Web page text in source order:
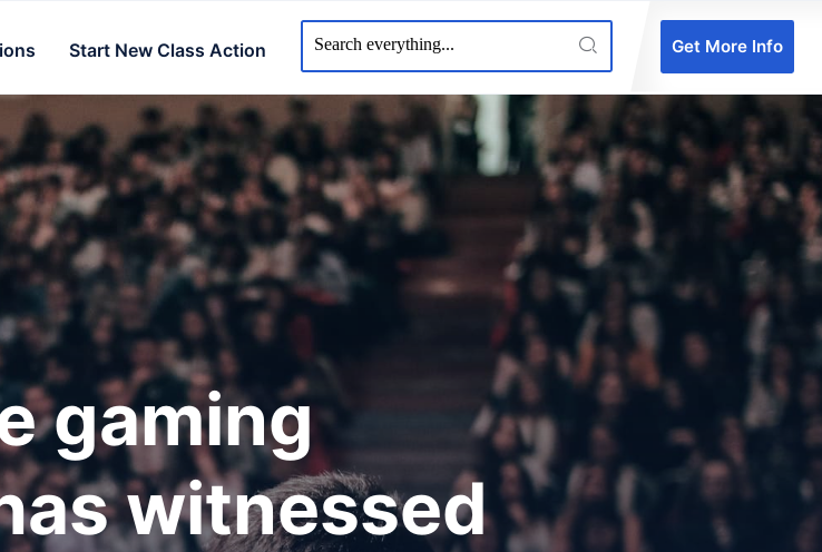
Start New Class Action Get More Info
gaming
witnessed